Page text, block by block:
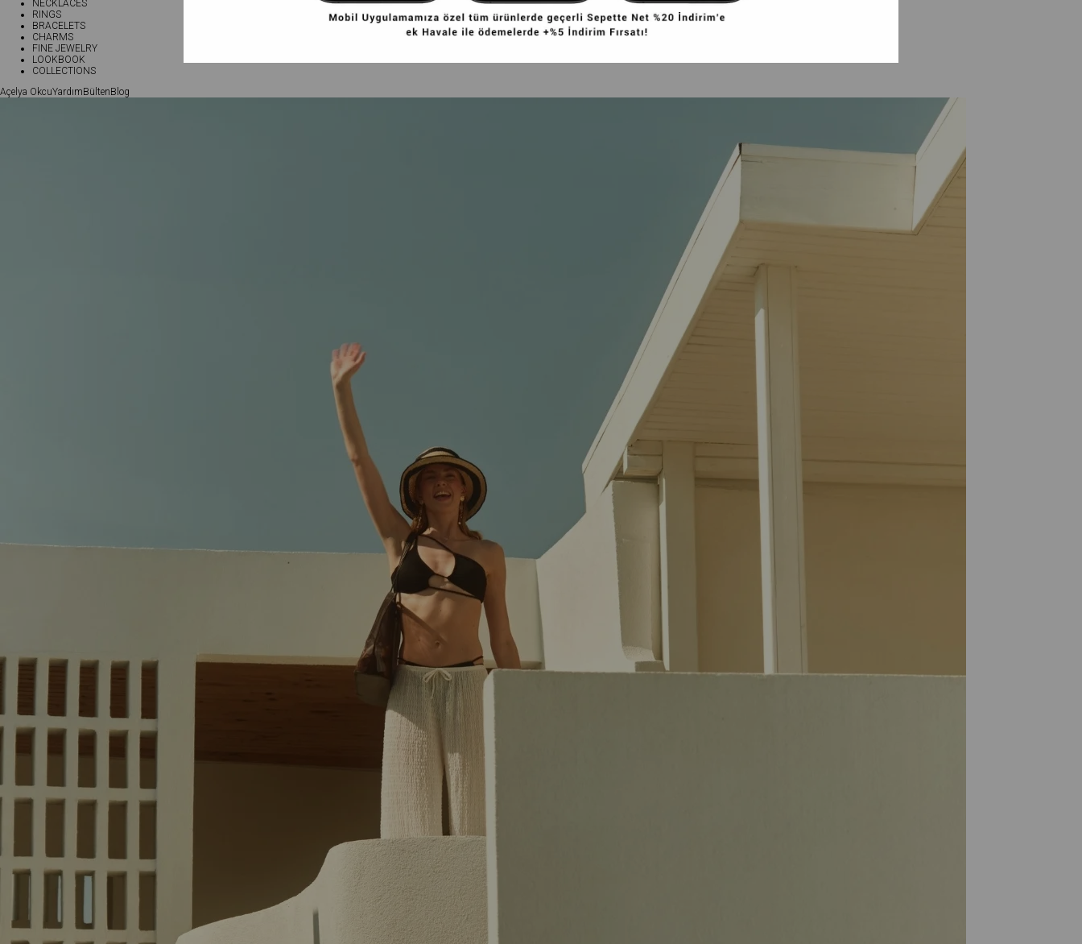
NECKLACES
RINGS
BRACELETS
CHARMS
FINE JEWELRY
LOOKBOOK
COLLECTIONS
Açelya OkcuYardımBültenBlog